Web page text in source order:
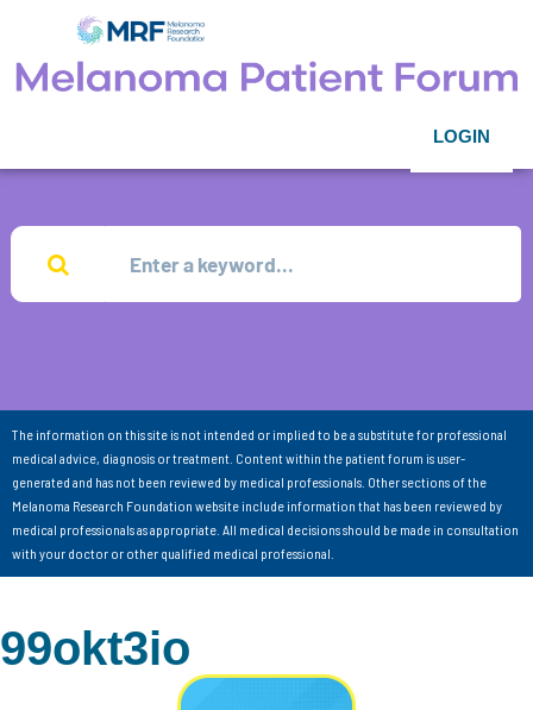
LOGIN
The information on this site is not intended or implied to be a substitute for professional
medical advice, diagnosis or treatment. Content within the patient forum is user-
generated and has not been reviewed by medical professionals. Other sections of the
Melanoma Research Foundation website include information that has been reviewed by
medical professionals as appropriate. All medical decisions should be made in consultation
with your doctor or other qualified medical professional.
99okt3io